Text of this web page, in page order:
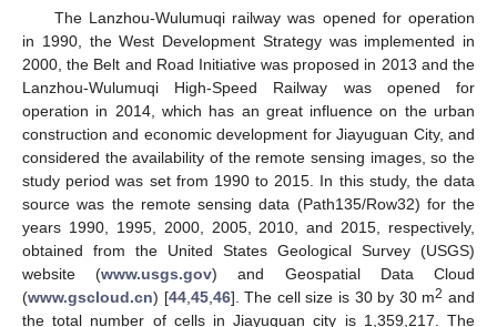
The Lanzhou-Wulumuqi railway was opened for operation
in 1990, the West Development Strategy was implemented in
2000, the Belt and Road Initiative was proposed in 2013 and the
Lanzhou-Wulumuqi High-Speed Railway was opened for
operation in 2014, which has an great influence on the urban
construction and economic development for Jiayuguan City, and
considered the availability of the remote sensing images, so the
study period was set from 1990 to 2015. In this study, the data
source was the remote sensing data (Path135/Row32) for the
years 1990, 1995, 2000, 2005, 2010, and 2015, respectively,
obtained from the United States Geological Survey (USGS)
website (www.usgs.gov) and Geospatial Data Cloud
(www.gscloud.cn) [44, 45, 46]. The cell size is 30 by 30 m2 and
the total number of cells in Jiayuguan city is 1,359,217. The